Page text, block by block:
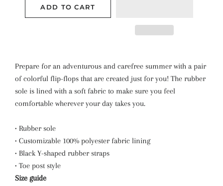
ADD TO CART
Prepare for an adventurous and carefree summer with a pair
of colorful flip-flops that are created just for you! The rubber
sole is lined with a soft fabric to make sure you feel
comfortable wherever your day takes you.
• Rubber sole
• Customizable 100% polyester fabric lining
• Black Y-shaped rubber straps
• Toe post style
Size guide